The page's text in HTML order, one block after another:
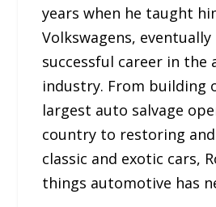
years when he taught
Volkswagens,
successful career in the
industry. From building
largest auto salvage
country to restoring
classic and exotic cars,
things automotive has